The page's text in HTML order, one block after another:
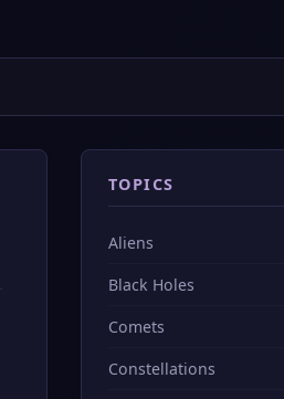
TOPICS
Aliens
Black Holes
Comets
Constellations